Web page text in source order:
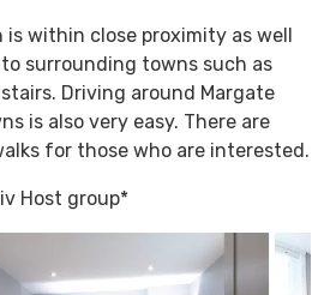
within close proximity as well
surrounding towns such as
Driving around Margate
is also very easy. There are
for those who are interested.
Host group*